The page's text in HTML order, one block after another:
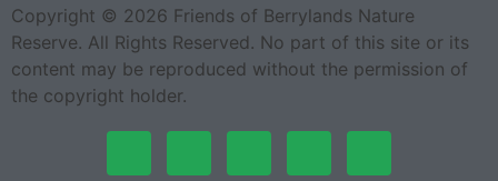
Copyright © 2026 Friends of Berrylands Nature
Reserve. All Rights Reserved. No part of this site or its
content may be reproduced without the permission of
the copyright holder.